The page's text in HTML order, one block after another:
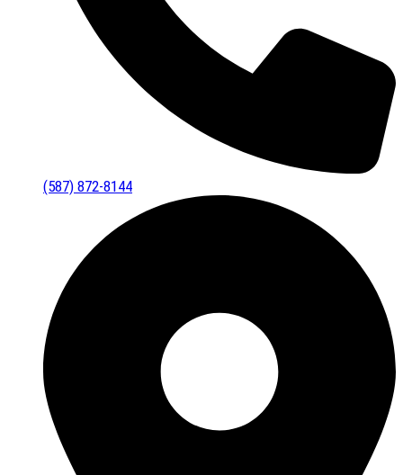
(587) 872-8144